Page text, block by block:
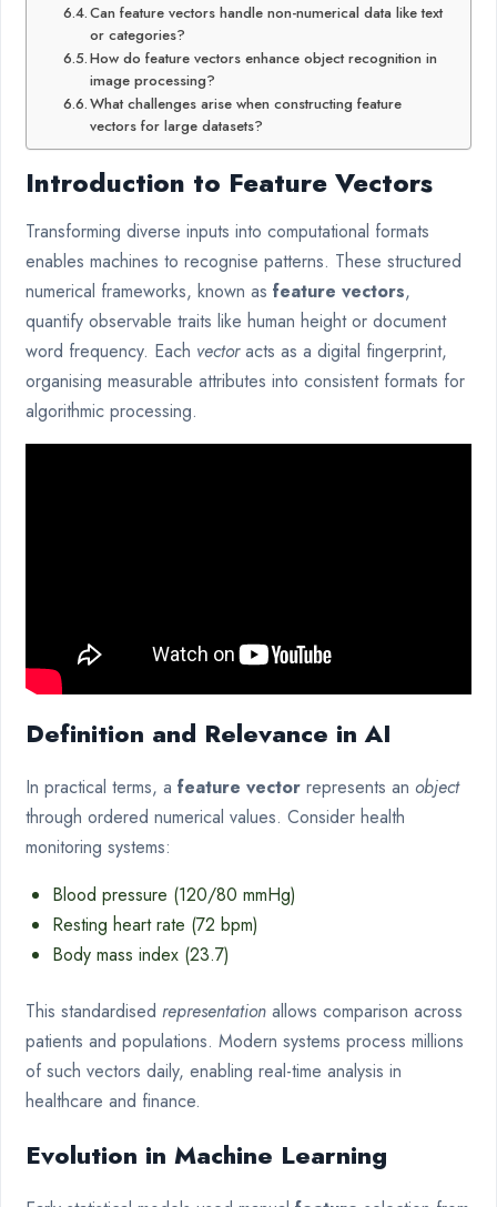
Can feature vectors handle non-numerical data like text
or categories?
How do feature vectors enhance object recognition in
image processing?
What challenges arise when constructing feature
vectors for large datasets?
Introduction to Feature Vectors
Transforming diverse inputs into computational formats
enables machines to recognise patterns. These structured
numerical frameworks, known as feature vectors,
quantify observable traits like human height or document
word frequency. Each vectoracts as a digital fingerprint,
organising measurable attributes into consistent formats for
algorithmic processing.
Definition and Relevance in AI
In practical terms, a feature vector represents an object
through ordered numerical values. Consider health
monitoring systems:
Blood pressure (120/80 mmHg)
Resting heart rate (72 bpm)
Body mass index (23.7)
This standardised representation allows comparison across
patients and populations. Modern systems process millions
of such vectors daily, enabling real-time analysis in
healthcare and finance.
Evolution in Machine Learning